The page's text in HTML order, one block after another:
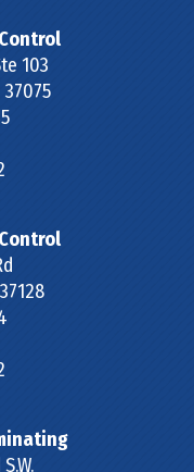
103
37075
37128